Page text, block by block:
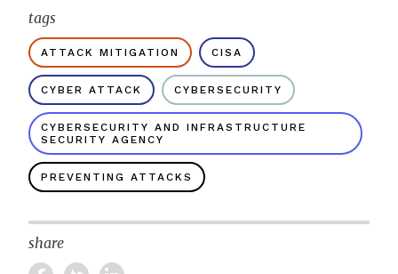
tags
ATTACK MITIGATION CISA
CYBER ATTACK CYBERSECURITY
CYBERSECURITY AND INFRASTRUCTURE
SECURITY AGENCY
PREVENTING ATTACKS
share